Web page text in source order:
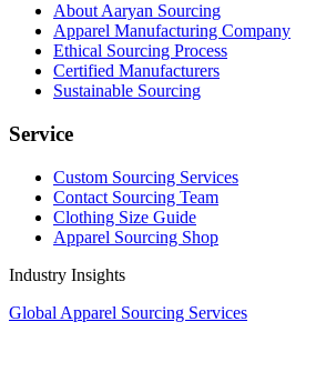
About Aaryan Sourcing
Apparel Manufacturing Company
Ethical Sourcing Process
Certified Manufacturers
Sustainable Sourcing
Service
Custom Sourcing Services
Contact Sourcing Team
Clothing Size Guide
Apparel Sourcing Shop
Industry Insights
Global Apparel Sourcing Services